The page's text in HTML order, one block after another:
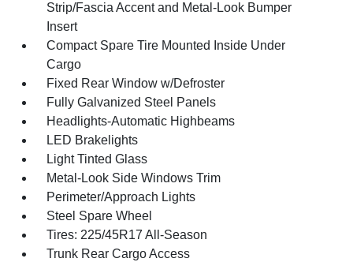
Strip/Fascia Accent and Metal-Look Bumper
Insert
Compact Spare Tire Mounted Inside Under
Cargo
Fixed Rear Window w/Defroster
Fully Galvanized Steel Panels
Headlights-Automatic Highbeams
LED Brakelights
Light Tinted Glass
Metal-Look Side Windows Trim
Perimeter/Approach Lights
Steel Spare Wheel
Tires: 225/45R17 All-Season
Trunk Rear Cargo Access